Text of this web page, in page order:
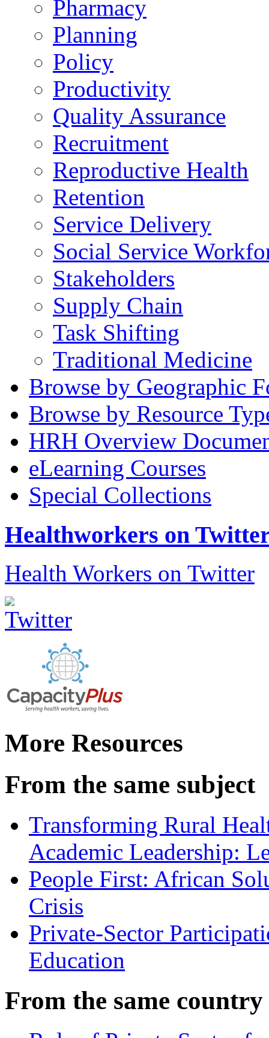
Pharmacy
Planning
Policy
Productivity
Quality Assurance
Recruitment
Reproductive Health
Retention
Service Delivery
Social Service
Stakeholders
Supply Chain
Task Shifting
Traditional Medicine
Browse by Geographic
Browse by Resource
HRH Overview
eLearning Courses
Special Collections
Healthworkers on
Health Workers on Twitter
More Resources
From the same subject
Transforming Rural
Academic Leadership:
People First: African
Crisis
Private-Sector
Education
From the same country